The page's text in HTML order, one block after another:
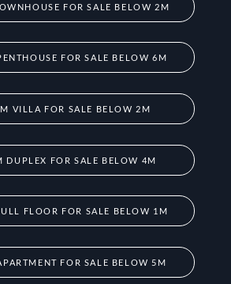
FOR SALE BELOW 2M
FOR SALE BELOW 6M
VILLA FOR SALE BELOW 2M
DUPLEX FOR SALE BELOW 4M
FLOOR FOR SALE BELOW 1M
FOR SALE BELOW 5M